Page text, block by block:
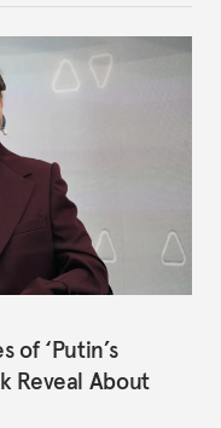
of ‘Putin’s
Reveal About